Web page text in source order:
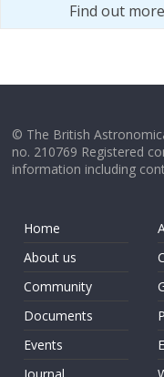
Find out more
© The British
no. 210769 Registered
information including
Home
About us
Community
Documents
Events